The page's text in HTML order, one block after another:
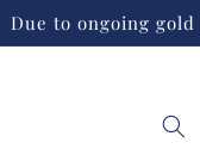
Due to ongoing